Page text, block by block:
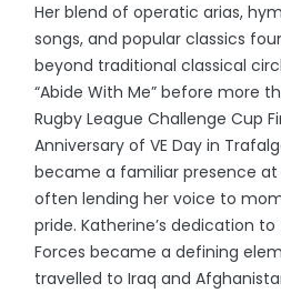
Her blend of operatic arias,
songs, and popular classics
beyond traditional classical
“Abide With Me” before more
Rugby League Challenge Cup
Anniversary of VE Day in
became a familiar presence
often lending her voice to
pride. Katherine’s dedication
Forces became a defining
travelled to Iraq and